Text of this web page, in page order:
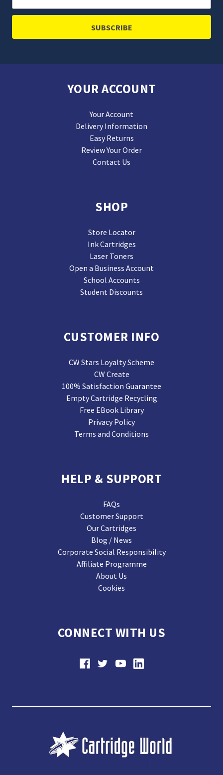
Address
YOUR ACCOUNT
Your Account
Delivery Information
Easy Returns
Review Your Order
Contact Us
SHOP
Store Locator
Ink Cartridges
Laser Toners
Open a Business Account
School Accounts
Student Discounts
CUSTOMER INFO
CW Stars Loyalty Scheme
CW Create
100% Satisfaction Guarantee
Empty Cartridge Recycling
Free EBook Library
Privacy Policy
Terms and Conditions
HELP & SUPPORT
FAQs
Customer Support
Our Cartridges
Blog / News
Corporate Social Responsibility
Affiliate Programme
About Us
Cookies
CONNECT WITH US